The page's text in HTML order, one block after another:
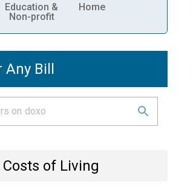
Education &
Non-profit
Home
Bill
of Living